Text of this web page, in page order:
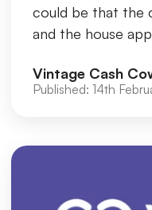
could be that the
and the house
Vintage Cash
Published: 14th